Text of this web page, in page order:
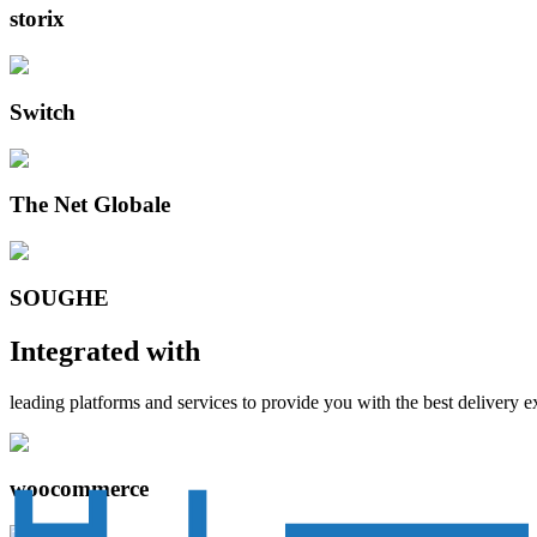
storix
Switch
The Net Globale
SOUGHE
Integrated with
leading platforms and services to provide you with the best delivery
woocommerce